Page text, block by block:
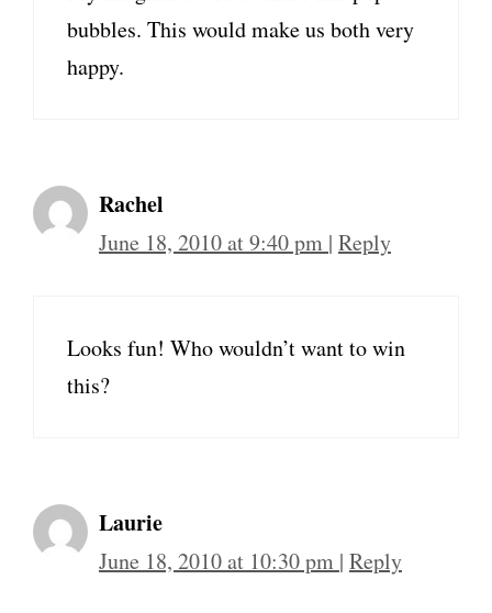
bubbles. This would make us both very
happy.
Rachel
June 18, 2010 at 9:40 pm | Reply
Looks fun! Who wouldn’t want to win
this?
Laurie
June 18, 2010 at 10:30 pm | Reply